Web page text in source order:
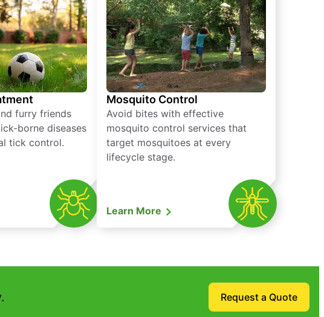
furry friends
borne diseases
tick control.
Mosquito Control
Avoid bites with effective
mosquito control services that
target mosquitoes at every
lifecycle stage.
Learn More
Request a Quote